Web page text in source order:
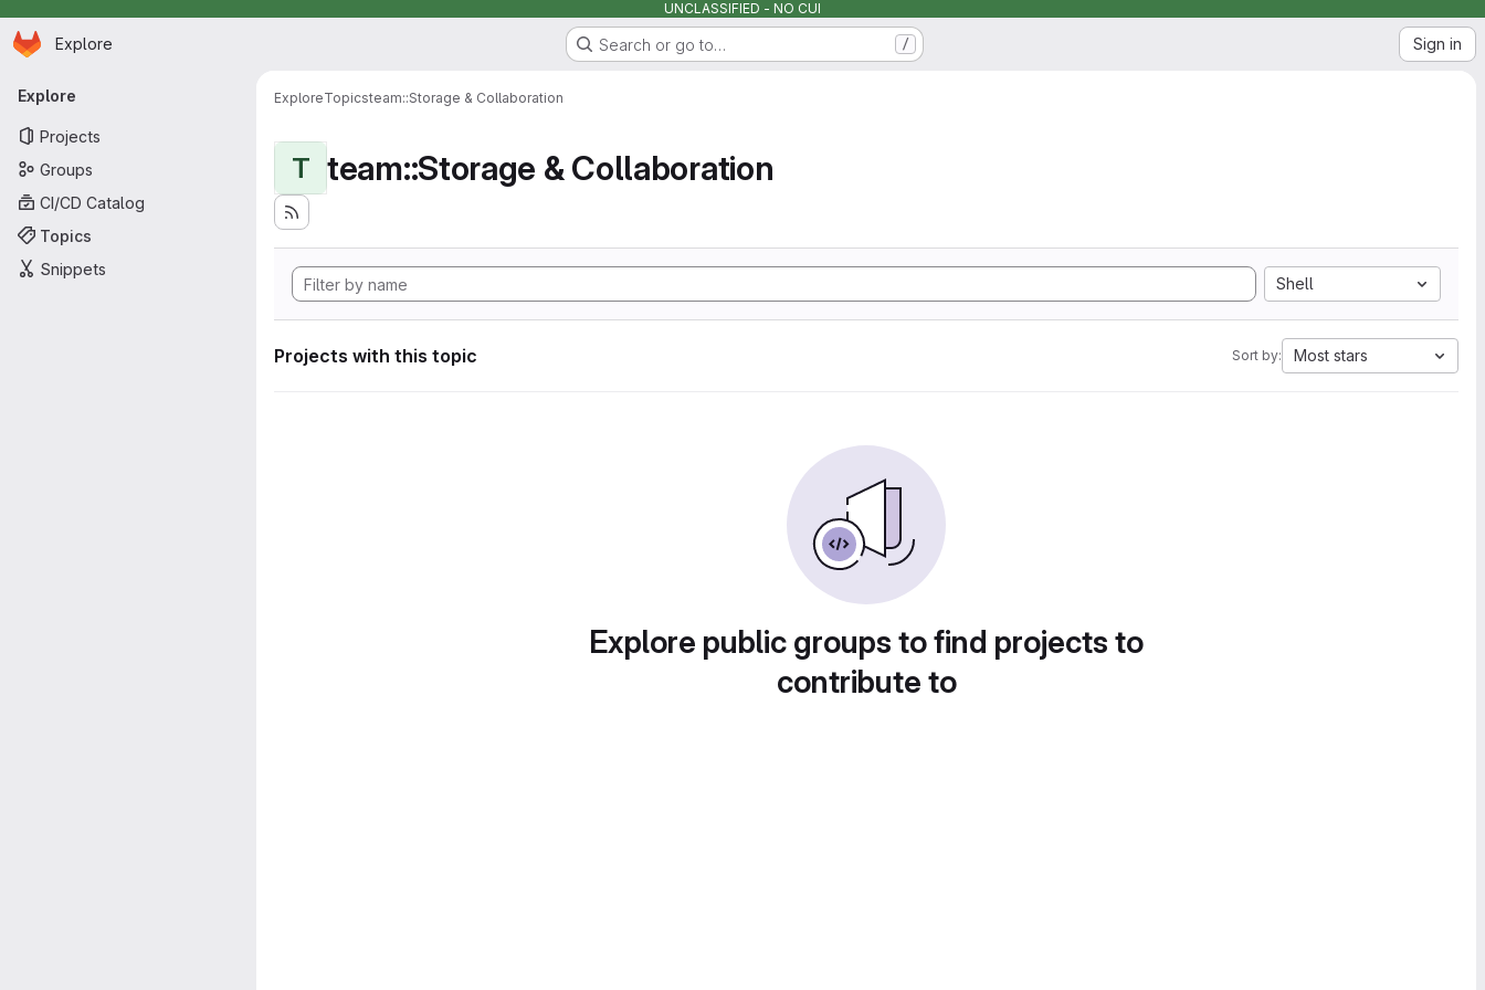
UNCLASSIFIED - NO CUI
Skip to main content
Homepage
Explore Search or go to… / Sign in
Primary navigation
Explore
Projects
Groups
CI/CD Catalog
Topics
Snippets
ExploreTopicsteam::Storage & Collaboration
T team::Storage & Collaboration
Shell
Projects with this topic Sort by: Most stars
Explore public groups to find projects to
contribute to